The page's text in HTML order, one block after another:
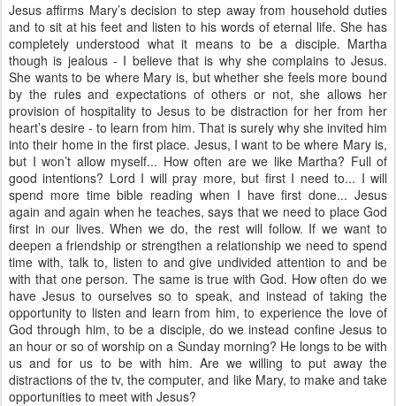
Jesus affirms Mary’s decision to step away from household duties
and to sit at his feet and listen to his words of eternal life. She has
completely understood what it means to be a disciple. Martha
though is jealous - I believe that is why she complains to Jesus.
She wants to be where Mary is, but whether she feels more bound
by the rules and expectations of others or not, she allows her
provision of hospitality to Jesus to be distraction for her from her
heart’s desire - to learn from him. That is surely why she invited him
into their home in the first place. Jesus, I want to be where Mary is,
but I won’t allow myself... How often are we like Martha? Full of
good intentions? Lord I will pray more, but first I need to... I will
spend more time bible reading when I have first done... Jesus
again and again when he teaches, says that we need to place God
first in our lives. When we do, the rest will follow. If we want to
deepen a friendship or strengthen a relationship we need to spend
time with, talk to, listen to and give undivided attention to and be
with that one person. The same is true with God. How often do we
have Jesus to ourselves so to speak, and instead of taking the
opportunity to listen and learn from him, to experience the love of
God through him, to be a disciple, do we instead confine Jesus to
an hour or so of worship on a Sunday morning? He longs to be with
us and for us to be with him. Are we willing to put away the
distractions of the tv, the computer, and like Mary, to make and take
opportunities to meet with Jesus?